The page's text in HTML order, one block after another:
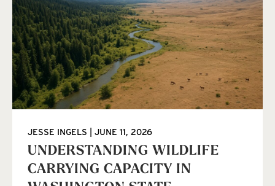
UNDERSTANDING WILDLIFE
CARRYING CAPACITY IN
JESSE INGELS JUNE 11, 2026